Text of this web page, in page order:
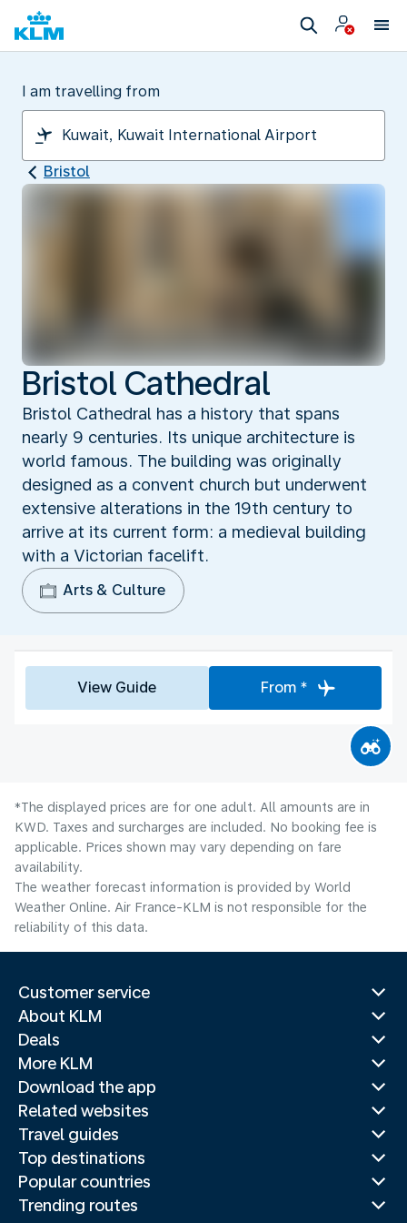
I am travelling from
Bristol
Bristol Cathedral
Bristol Cathedral has a history that spans
nearly 9 centuries. Its unique architecture is
world famous. The building was originally
designed as a convent church but underwent
extensive alterations in the 19th century to
arrive at its current form: a medieval building
with a Victorian facelift.
Arts & Culture
View Guide From *
*The displayed prices are for one adult. All amounts are in
KWD. Taxes and surcharges are included. No booking fee is
applicable. Prices shown may vary depending on fare
availability.
The weather forecast information is provided by World
Weather Online. Air France-KLM is not responsible for the
reliability of this data.
Customer service
About KLM
Deals
More KLM
Download the app
Related websites
Travel guides
Top destinations
Popular countries
Trending routes